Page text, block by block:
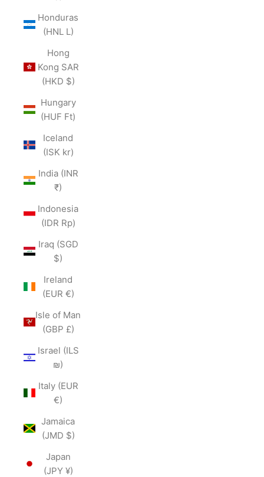
Honduras
(HNL L)
Hong
Kong SAR
(HKD $)
Hungary
(HUF Ft)
Iceland
(ISK kr)
India (INR
₹)
Indonesia
(IDR Rp)
Iraq (SGD
$)
Ireland
(EUR €)
Isle of Man
(GBP £)
Israel (ILS
₪)
Italy (EUR
€)
Jamaica
(JMD $)
Japan
(JPY ¥)